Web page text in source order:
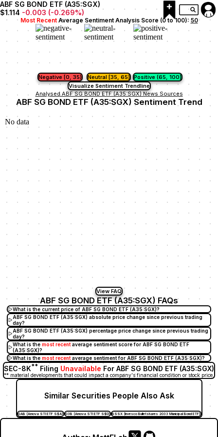
ABF SG BOND ETF (A35:SGX)
$1.114 -0.003 (-0.269%)
Most RecentAverage Sentiment Analysis Score (0 to 100): 50
Negative [0, 35) Neutral [35, 65]
Positive (65, 100]
Visualize Sentiment Trendline
Analysed ABF SG BOND ETF (A35:SGX) News Sources
ABF SG BOND ETF (A35:SGX) Sentiment Trend
No data
View FAQ
ABF SG BOND ETF (A35:SGX) FAQs
What is the current price of ABF SG BOND ETF (A35:SGX)?
ABF SG BOND ETF (A35:SGX) absolute price change since previous trading
day?
ABF SG BOND ETF (A35:SGX) percentage price change since previous trading
day?
What is the most recentaverage sentiment score for ABF SG BOND ETF
(A35:SGX)?
What is the most recentaverage sentiment for ABF SG BOND ETF (A35:SGX)?
SEC-8K** Filing Unavailable For ABF SG BOND ETF (A35:SGX)
** material developments that could impact a company's financial condition or stock price.
Similar Securities People Also Ask
GAB (Amova STI ETF S$A) G3B (Amova STI ETF S$D) BSSX (Invesco Bulletshares 2033 Municipal Bond ETF)